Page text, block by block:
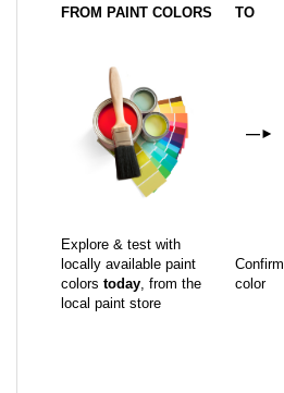
FROM PAINT COLORS TO
—►
Explore & test with
locally available paint
colors today, from the
local paint store
Confirm
color